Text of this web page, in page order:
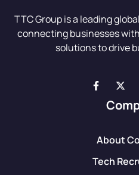
TTC Group is a leading
connecting businesses
solutions to drive
About
Tech